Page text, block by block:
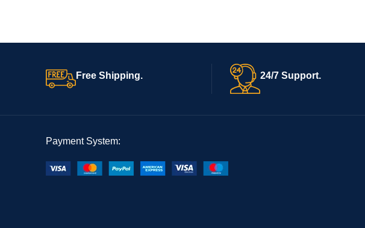
Free Shipping. 24/7 Support.
Payment System: